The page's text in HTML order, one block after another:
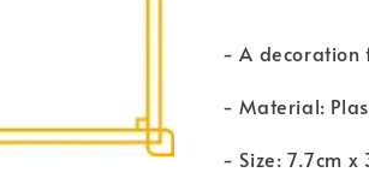
- A decoration
- Material:
- Size: 7.7cm x